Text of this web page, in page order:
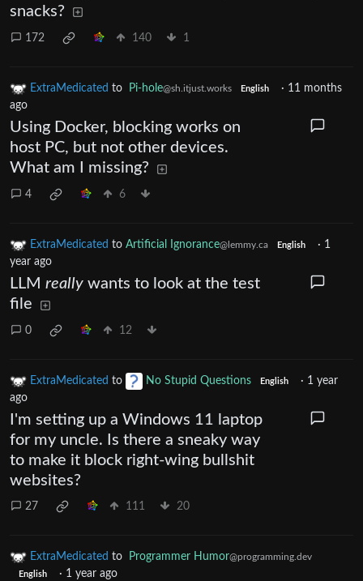
snacks?
172 140 1
ExtraMedicated to Pi-hole@sh.itjust.works English · 11 months
ago
Using Docker, blocking works on
host PC, but not other devices.
What am I missing?
4 6
ExtraMedicated to Artificial Ignorance@lemmy.ca English · 1
year ago
LLM really wants to look at the test
file
0 12
ExtraMedicated to No Stupid Questions English · 1 year
ago
I'm setting up a Windows 11 laptop
for my uncle. Is there a sneaky way
to make it block right-wing bullshit
websites?
27 111 20
ExtraMedicated to Programmer Humor@programming.dev
English · 1 year ago